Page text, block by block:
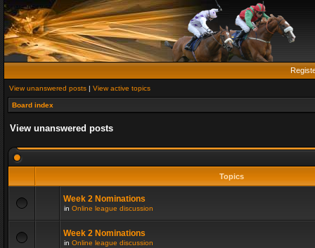
View unanswered posts | View active topics
Board index
View unanswered posts
Topics
Week 2 Nominations
in Online league discussion
Week 2 Nominations
in Online league discussion